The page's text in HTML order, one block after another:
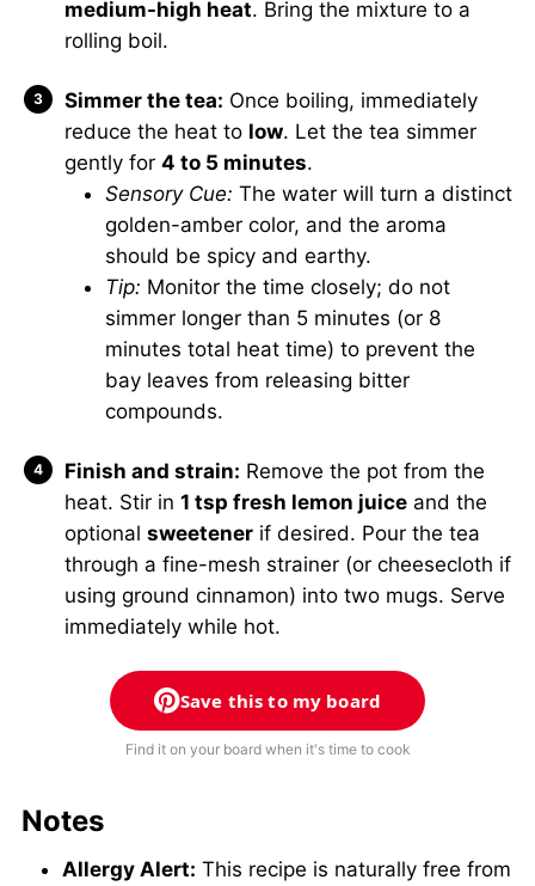
medium-high heat. Bring the mixture to a
rolling boil.
Simmer the tea: Once boiling, immediately
reduce the heat to low. Let the tea simmer
gently for 4 to 5 minutes.
Sensory Cue: The water will turn a distinct
golden-amber color, and the aroma
should be spicy and earthy.
Tip: Monitor the time closely; do not
simmer longer than 5 minutes (or 8
minutes total heat time) to prevent the
bay leaves from releasing bitter
compounds.
Finish and strain: Remove the pot from the
heat. Stir in 1 tsp fresh lemon juice and the
optional sweetener if desired. Pour the tea
through a fine-mesh strainer (or cheesecloth if
using ground cinnamon) into two mugs. Serve
immediately while hot.
Save this to my board
Find it on your board when it's time to cook
Notes
Allergy Alert: This recipe is naturally free from